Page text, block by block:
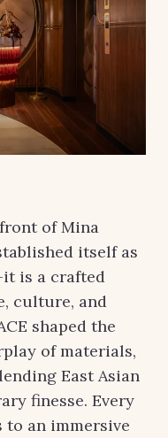
of Mina
itself as
is a crafted
culture, and
shaped the
of materials,
East Asian
finesse. Every
an immersive